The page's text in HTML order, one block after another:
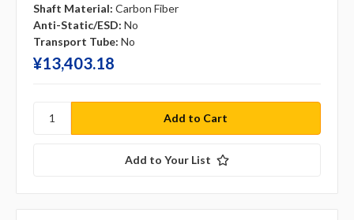
Shaft Material: Carbon Fiber
Anti-Static/ESD: No
Transport Tube: No
¥‎13,403.18
Add to Your List